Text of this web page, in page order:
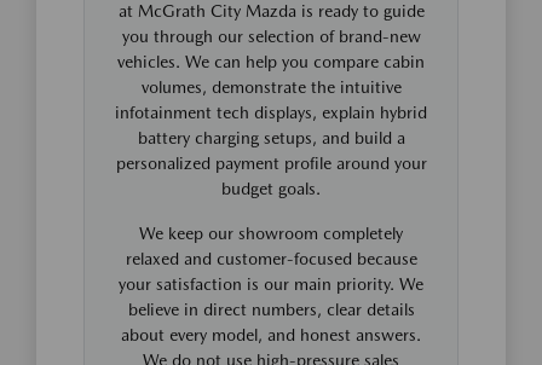
at McGrath City Mazda is ready to guide
you through our selection of brand-new
vehicles. We can help you compare cabin
volumes, demonstrate the intuitive
infotainment tech displays, explain hybrid
battery charging setups, and build a
personalized payment profile around your
budget goals.
We keep our showroom completely
relaxed and customer-focused because
your satisfaction is our main priority. We
believe in direct numbers, clear details
about every model, and honest answers.
We do not use high-pressure sales